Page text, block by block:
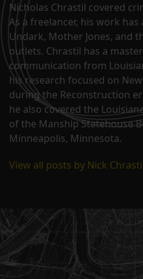
Nicholas Chrastil covered
As a freelancer, his work has
Undark, Mother Jones, and
outlets. Chrastil has a
communication from
his research focused on
during the Reconstruction
he also covered the
of the Manship Statehouse
Minneapolis, Minnesota.
View all posts by Nick